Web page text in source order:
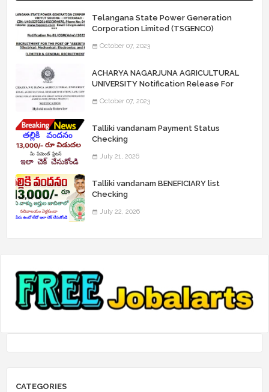
Telangana State Power Generation
Corporation Limited (TSGENCO)
“Assistant Engineers" Posts
October 07, 2023
ACHARYA NAGARJUNA AGRICULTURAL
UNIVERSITY Notification Release For
October 07, 2023
Talliki vandanam Payment Status
Checking
July 21, 2026
Talliki vandanam BENEFICIARY list
Checking
July 22, 2026
CATEGORIES